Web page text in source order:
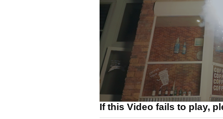
If this Video fails to play,